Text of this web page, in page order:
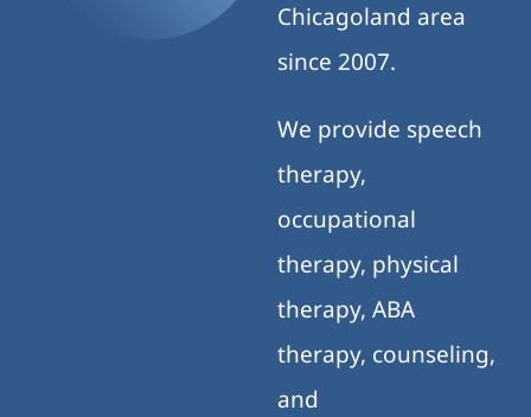
Chicagoland area
since 2007.
We provide speech
therapy,
occupational
therapy, physical
therapy, ABA
therapy, counseling,
and